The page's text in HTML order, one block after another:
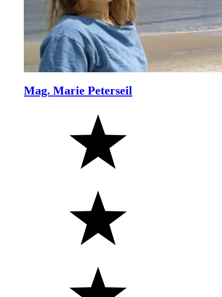
Mag. Marie Peterseil